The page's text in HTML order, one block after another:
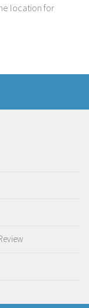
location for